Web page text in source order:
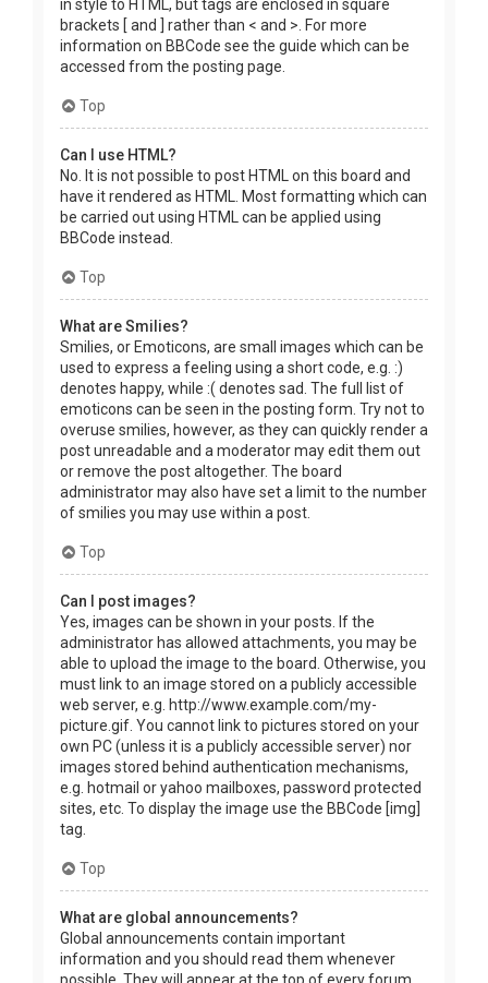
in style to HTML, but tags are enclosed in square
brackets [ and ] rather than < and >. For more
information on BBCode see the guide which can be
accessed from the posting page.
Top
Can I use HTML?
No. It is not possible to post HTML on this board and
have it rendered as HTML. Most formatting which can
be carried out using HTML can be applied using
BBCode instead.
Top
What are Smilies?
Smilies, or Emoticons, are small images which can be
used to express a feeling using a short code, e.g. :)
denotes happy, while :( denotes sad. The full list of
emoticons can be seen in the posting form. Try not to
overuse smilies, however, as they can quickly render a
post unreadable and a moderator may edit them out
or remove the post altogether. The board
administrator may also have set a limit to the number
of smilies you may use within a post.
Top
Can I post images?
Yes, images can be shown in your posts. If the
administrator has allowed attachments, you may be
able to upload the image to the board. Otherwise, you
must link to an image stored on a publicly accessible
web server, e.g. http://www.example.com/my-
picture.gif. You cannot link to pictures stored on your
own PC (unless it is a publicly accessible server) nor
images stored behind authentication mechanisms,
e.g. hotmail or yahoo mailboxes, password protected
sites, etc. To display the image use the BBCode [img]
tag.
Top
What are global announcements?
Global announcements contain important
information and you should read them whenever